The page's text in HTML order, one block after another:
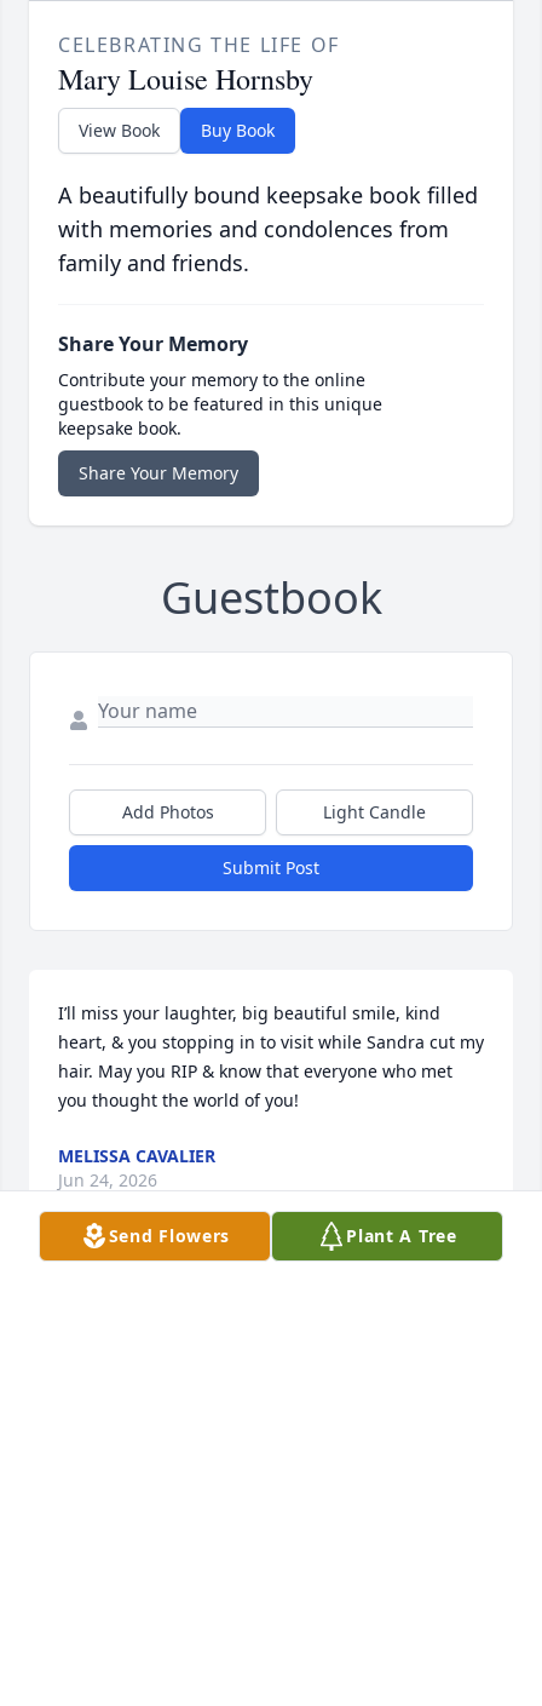
CELEBRATING THE LIFE OF
Mary Louise Hornsby
View Book Buy Book
A beautifully bound keepsake book filled
with memories and condolences from
family and friends.
Share Your Memory
Contribute your memory to the online
guestbook to be featured in this unique
keepsake book.
Share Your Memory
Guestbook
Add Photos Light Candle
Submit Post
I’ll miss your laughter, big beautiful smile, kind
heart, & you stopping in to visit while Sandra cut my
hair. May you RIP & know that everyone who met
you thought the world of you!
MELISSA CAVALIER
Jun 24, 2026
Send Flowers Plant A Tree